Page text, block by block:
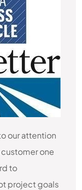
our attention
one
to
project goals